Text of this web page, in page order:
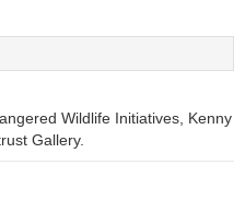
Wildlife Initiatives, Kenny
Gallery.